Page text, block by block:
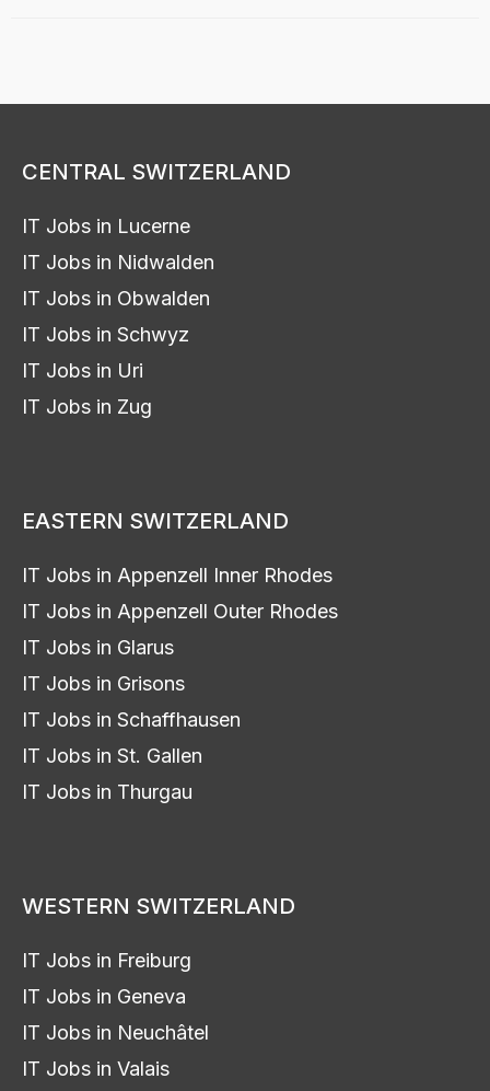
CENTRAL SWITZERLAND
IT Jobs in Lucerne
IT Jobs in Nidwalden
IT Jobs in Obwalden
IT Jobs in Schwyz
IT Jobs in Uri
IT Jobs in Zug
EASTERN SWITZERLAND
IT Jobs in Appenzell Inner Rhodes
IT Jobs in Appenzell Outer Rhodes
IT Jobs in Glarus
IT Jobs in Grisons
IT Jobs in Schaffhausen
IT Jobs in St. Gallen
IT Jobs in Thurgau
WESTERN SWITZERLAND
IT Jobs in Freiburg
IT Jobs in Geneva
IT Jobs in Neuchâtel
IT Jobs in Valais